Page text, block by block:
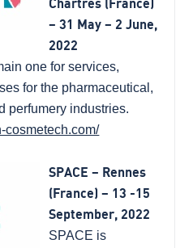
Chartres (France)
– 31 May – 2 June,
2022
one for services,
for the pharmaceutical,
perfumery industries.
cosmetech.com/
SPACE – Rennes
(France) – 13 -15
September, 2022
SPACE is